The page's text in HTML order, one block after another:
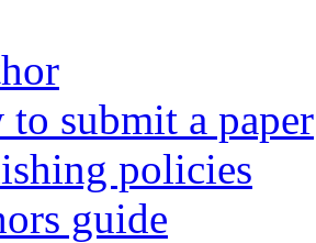
to submit a paper
policies
guide